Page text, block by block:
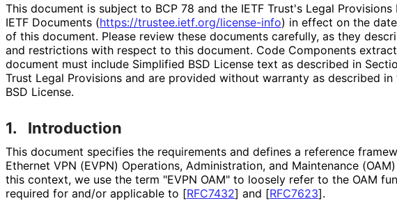
This document is subject to BCP 78 and the IETF Trust's Legal Provisions
IETF Documents (https://trustee.ietf.org/license-info) in effect on the
of this document. Please review these documents carefully, as they
and restrictions with respect to this document. Code Components
document must include Simplified BSD License text as described in
Trust Legal Provisions and are provided without warranty as described in
BSD License.
1. Introduction
This document specifies the requirements and defines a reference
Ethernet VPN (EVPN) Operations, Administration, and Maintenance (OAM)
this context, we use the term "EVPN OAM" to loosely refer to the OAM
required for and/or applicable to [RFC7432] and [RFC7623].